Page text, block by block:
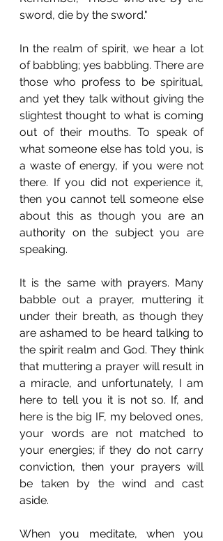
sword, die by the sword."
In the realm of spirit, we hear a lot
of babbling; yes babbling. There are
those who profess to be spiritual,
and yet they talk without giving the
slightest thought to what is coming
out of their mouths. To speak of
what someone else has told you, is
a waste of energy, if you were not
there. If you did not experience it,
then you cannot tell someone else
about this as though you are an
authority on the subject you are
speaking.
It is the same with prayers. Many
babble out a prayer, muttering it
under their breath, as though they
are ashamed to be heard talking to
the spirit realm and God. They think
that muttering a prayer will result in
a miracle, and unfortunately, I am
here to tell you it is not so. If, and
here is the big IF, my beloved ones,
your words are not matched to
your energies; if they do not carry
conviction, then your prayers will
be taken by the wind and cast
aside.
When you meditate, when you